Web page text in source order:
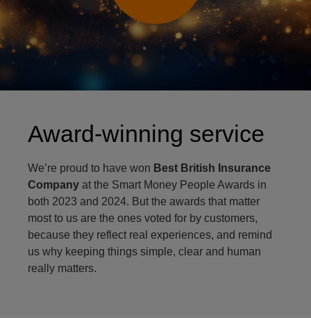
Award-winning service
We’re proud to have won Best British Insurance
Company at the Smart Money People Awards in
both 2023 and 2024. But the awards that matter
most to us are the ones voted for by customers,
because they reflect real experiences, and remind
us why keeping things simple, clear and human
really matters.